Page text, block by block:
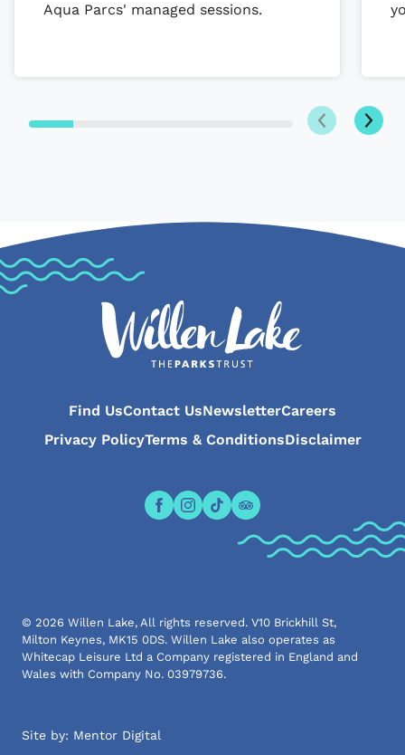
Aqua Parcs' managed sessions.
Previous
Next
Find UsContact UsNewsletterCareers
Privacy PolicyTerms & ConditionsDisclaimer
Open the Willen Lake Facebook
Open the Willen Lake
Open the Willen Lake
Open the Willen Lake
© 2026 Willen Lake, All rights reserved. V10 Brickhill St,
Milton Keynes, MK15 0DS. Willen Lake also operates as
Whitecap Leisure Ltd a Company registered in England and
Wales with Company No. 03979736.
Site by: Mentor Digital